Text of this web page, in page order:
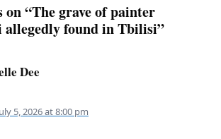
on “The grave of painter
allegedly found in Tbilisi”
Dee
5, 2026 at 8:00 pm